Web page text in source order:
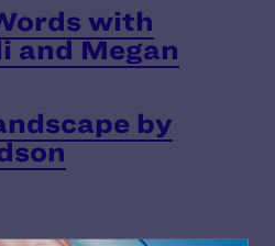
with
and Megan
by